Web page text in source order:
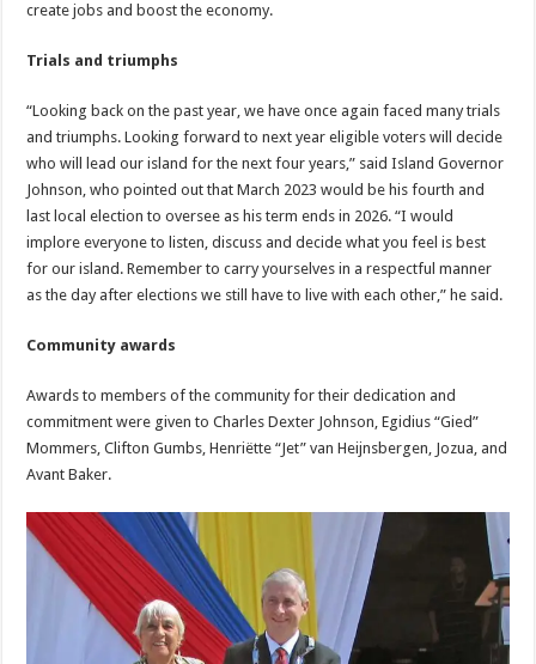
create jobs and boost the economy.
Trials and triumphs
“Looking back on the past year, we have once again faced many trials
and triumphs. Looking forward to next year eligible voters will decide
who will lead our island for the next four years,” said Island Governor
Johnson, who pointed out that March 2023 would be his fourth and
last local election to oversee as his term ends in 2026. “I would
implore everyone to listen, discuss and decide what you feel is best
for our island. Remember to carry yourselves in a respectful manner
as the day after elections we still have to live with each other,” he said.
Community awards
Awards to members of the community for their dedication and
commitment were given to Charles Dexter Johnson, Egidius “Gied”
Mommers, Clifton Gumbs, Henriëtte “Jet” van Heijnsbergen, Jozua, and
Avant Baker.